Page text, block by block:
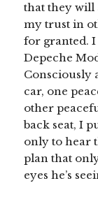
that they will
my trust in
for granted. I
Depeche
Consciously
car, one
other
back seat, I
only to hear
plan that
eyes he’s